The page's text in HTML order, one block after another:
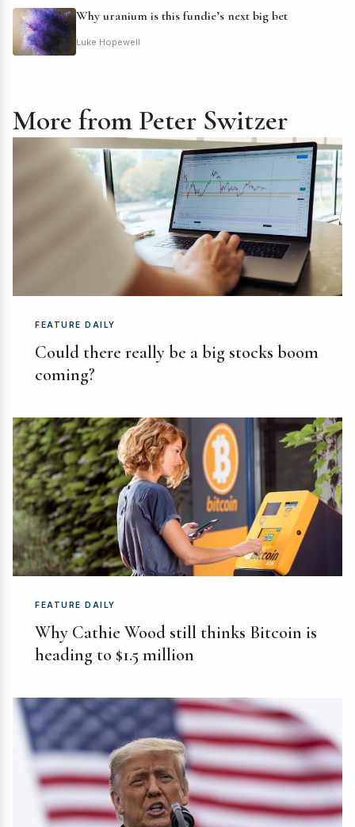
Why uranium is this fundie’s next big bet
Luke Hopewell
More from Peter Switzer
FEATURE DAILY
Could there really be a big stocks boom
coming?
FEATURE DAILY
Why Cathie Wood still thinks Bitcoin is
heading to $1.5 million